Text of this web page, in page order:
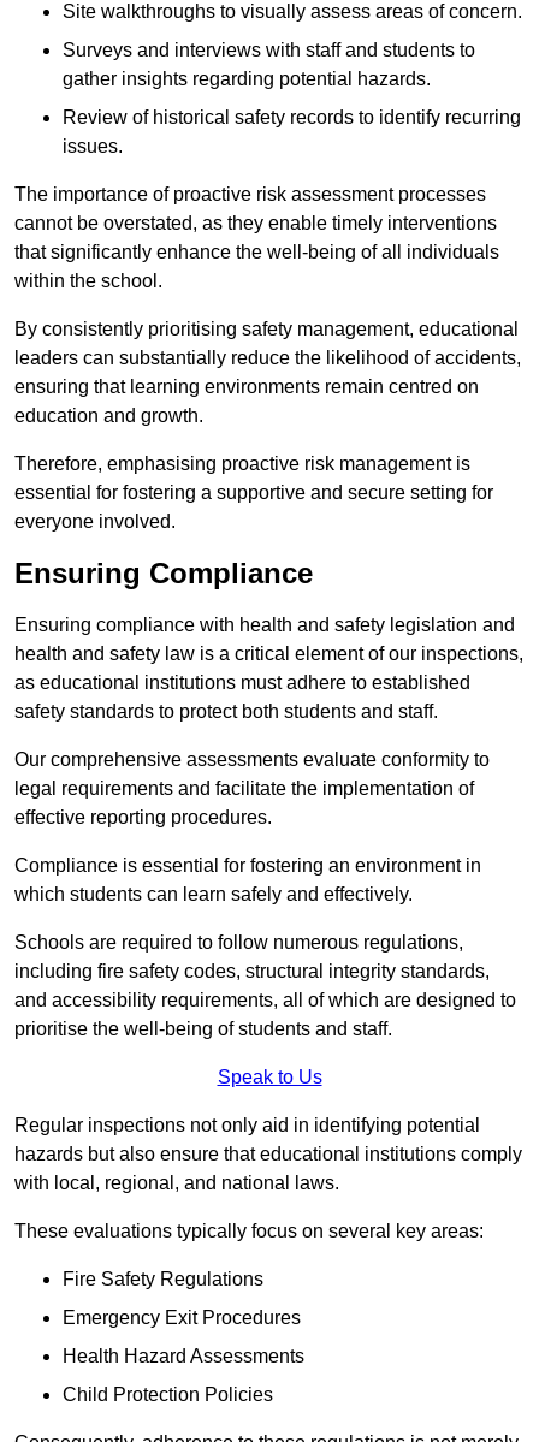
Site walkthroughs to visually assess areas of concern.
Surveys and interviews with staff and students to
gather insights regarding potential hazards.
Review of historical safety records to identify recurring
issues.
The importance of proactive risk assessment processes
cannot be overstated, as they enable timely interventions
that significantly enhance the well-being of all individuals
within the school.
By consistently prioritising safety management, educational
leaders can substantially reduce the likelihood of accidents,
ensuring that learning environments remain centred on
education and growth.
Therefore, emphasising proactive risk management is
essential for fostering a supportive and secure setting for
everyone involved.
Ensuring Compliance
Ensuring compliance with health and safety legislation and
health and safety law is a critical element of our inspections,
as educational institutions must adhere to established
safety standards to protect both students and staff.
Our comprehensive assessments evaluate conformity to
legal requirements and facilitate the implementation of
effective reporting procedures.
Compliance is essential for fostering an environment in
which students can learn safely and effectively.
Schools are required to follow numerous regulations,
including fire safety codes, structural integrity standards,
and accessibility requirements, all of which are designed to
prioritise the well-being of students and staff.
Speak to Us
Regular inspections not only aid in identifying potential
hazards but also ensure that educational institutions comply
with local, regional, and national laws.
These evaluations typically focus on several key areas:
Fire Safety Regulations
Emergency Exit Procedures
Health Hazard Assessments
Child Protection Policies